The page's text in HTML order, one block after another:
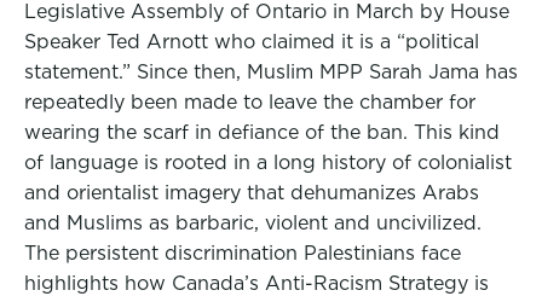
Legislative Assembly of Ontario in March by House
Speaker Ted Arnott who claimed it is a “political
statement.” Since then, Muslim MPP Sarah Jama has
repeatedly been made to leave the chamber for
wearing the scarf in defiance of the ban. This kind
of language is rooted in a long history of colonialist
and orientalist imagery that dehumanizes Arabs
and Muslims as barbaric, violent and uncivilized.
The persistent discrimination Palestinians face
highlights how Canada’s Anti-Racism Strategy is